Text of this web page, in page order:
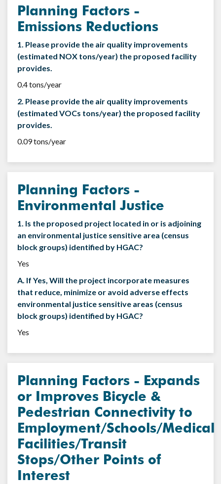
Planning Factors -
Emissions Reductions
1. Please provide the air quality improvements
(estimated NOX tons/year) the proposed facility
provides.
0.4 tons/year
2. Please provide the air quality improvements
(estimated VOCs tons/year) the proposed facility
provides.
0.09 tons/year
Planning Factors -
Environmental Justice
1. Is the proposed project located in or is adjoining
an environmental justice sensitive area (census
block groups) identified by HGAC?
Yes
A. If Yes, Will the project incorporate measures
that reduce, minimize or avoid adverse effects
environmental justice sensitive areas (census
block groups) identified by HGAC?
Yes
Planning Factors - Expands
or Improves Bicycle &
Pedestrian Connectivity to
Employment/Schools/Medical
Facilities/Transit
Stops/Other Points of
Interest